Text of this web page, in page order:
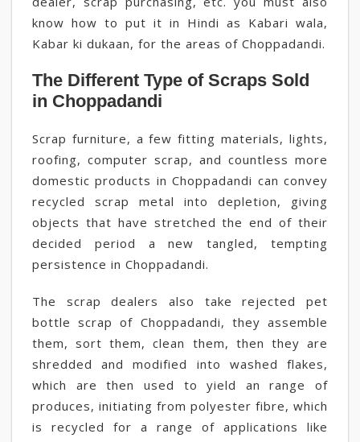
know how to put it in Hindi as Kabari wala,
Kabar ki dukaan, for the areas of Choppadandi.
The Different Type of Scraps Sold
in Choppadandi
Scrap furniture, a few fitting materials, lights,
roofing, computer scrap, and countless more
domestic products in Choppadandi can convey
recycled scrap metal into depletion, giving
objects that have stretched the end of their
decided period a new tangled, tempting
persistence in Choppadandi.
The scrap dealers also take rejected pet
bottle scrap of Choppadandi, they assemble
them, sort them, clean them, then they are
shredded and modified into washed flakes,
which are then used to yield an range of
produces, initiating from polyester fibre, which
is recycled for a range of applications like